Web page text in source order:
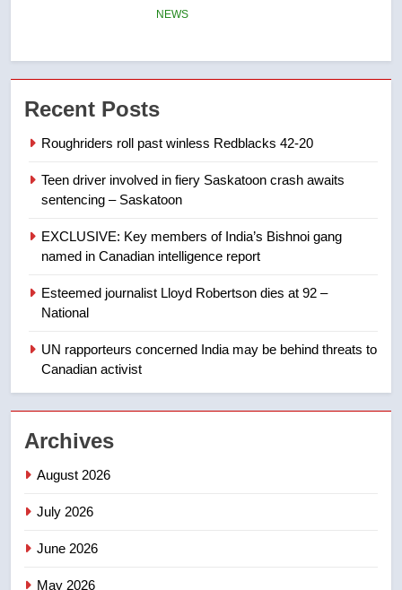
than 5K under evacuation orders
7
Conservatives urge Ottawa to
entity – National
8
of Taber reopens ice rink after
2025 explosion
1
Roughriders roll past winless
2
3
Recent Posts
Roughriders roll past winless Redblacks 42-20
Teen driver involved in fiery Saskatoon crash awaits
sentencing – Saskatoon
EXCLUSIVE: Key members of India’s Bishnoi gang
named in Canadian intelligence report
Esteemed journalist Lloyd Robertson dies at 92 –
National
UN rapporteurs concerned India may be behind threats to
Canadian activist
Archives
August 2026
July 2026
June 2026
May 2026